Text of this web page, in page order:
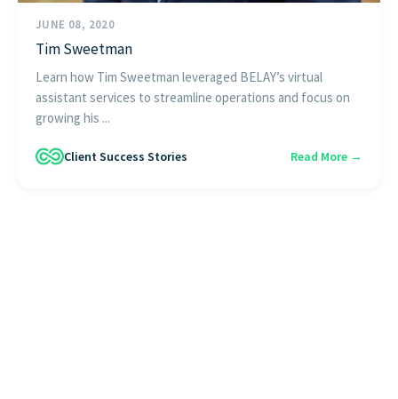
JUNE 08, 2020
Tim Sweetman
Learn how Tim Sweetman leveraged BELAY’s virtual
assistant services to streamline operations and focus on
growing his ...
Client Success Stories Read More →